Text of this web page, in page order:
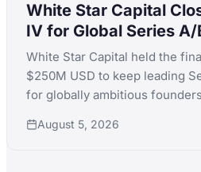
White Star Capital
IV for Global Series A/
White Star Capital held the
$250M USD to keep leading
for globally ambitious
August 5, 2026